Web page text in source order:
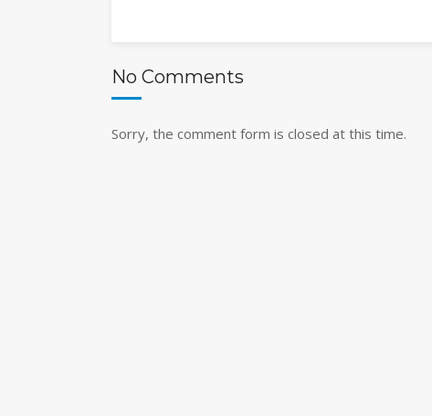
No Comments
Sorry, the comment form is closed at this time.